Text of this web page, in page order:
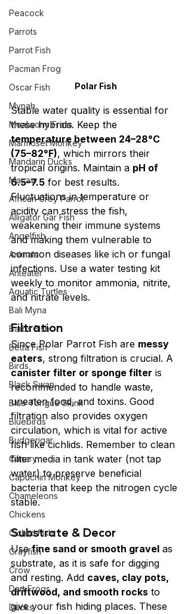
Peacock
Parrots
Parrot Fish
Pacman Frog
Oscar Fish
Mynah
Mealworm Frass
Marmoset Monkey
Mandarin Ducks
Macaw
African Grey Parrot
Alligator Gar Fish
Angelfish
Animals
Anteater
Aquatic Turtles
Bali Myna
Barbs Fish
Betta Fish
Birds
Black Swan
Blue Tongue Skink
Bluebirds
Budgerigar
Canary
Capuchin Monkey
Chameleons
Chickens
Cichlid Fish
Crayfish
Crow
Dart Frogs
Ducks
Polar Fish
Stable water quality is essential for
these hybrids. Keep the
temperature between 24–28°C
(75–82°F), which mirrors their
tropical origins. Maintain a pH of
6.5–7.5 for best results.
Fluctuations in temperature or
acidity can stress the fish,
weakening their immune systems
and making them vulnerable to
common diseases like ich or fungal
infections. Use a water testing kit
weekly to monitor ammonia, nitrite,
and nitrate levels.
Filtration
Since Polar Parrot Fish are messy
eaters, strong filtration is crucial. A
canister filter or sponge filter is
recommended to handle waste,
uneaten food, and toxins. Good
filtration also provides oxygen
circulation, which is vital for active
fish like cichlids. Remember to clean
filter media in tank water (not tap
water) to preserve beneficial
bacteria that keep the nitrogen cycle
stable.
Substrate & Decor
Use fine sand or smooth gravel as
substrate, as it is safe for digging
and resting. Add caves, clay pots,
driftwood, and smooth rocks to
give your fish hiding places. These